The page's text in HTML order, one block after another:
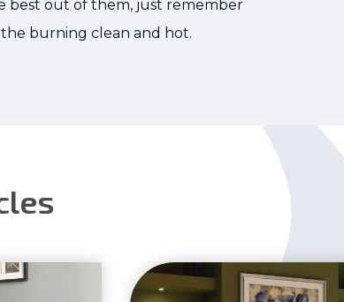
best out of them, just remember
burning clean and hot.